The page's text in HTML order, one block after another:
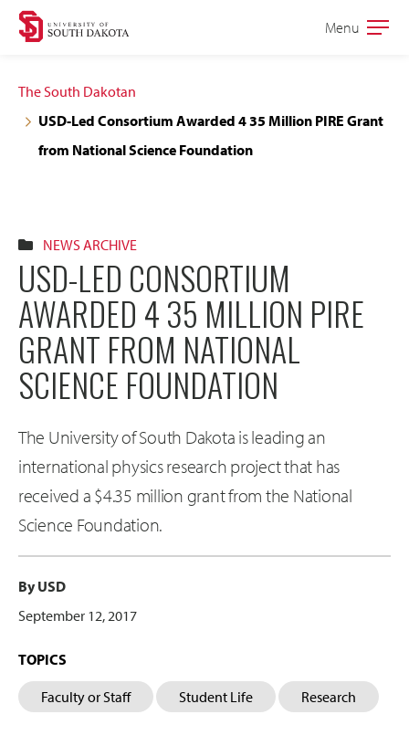
Skip
navigation
Skip
content
Open
Menu
The South Dakotan
USD-Led Consortium Awarded 4 35 Million PIRE Grant
from National Science Foundation
NEWS ARCHIVE
USD-LED CONSORTIUM
AWARDED 4 35 MILLION PIRE
GRANT FROM NATIONAL
SCIENCE FOUNDATION
The University of South Dakota is leading an
international physics research project that has
received a $4.35 million grant from the National
Science Foundation.
By USD
September 12, 2017
TOPICS
Faculty or Staff Student Life Research